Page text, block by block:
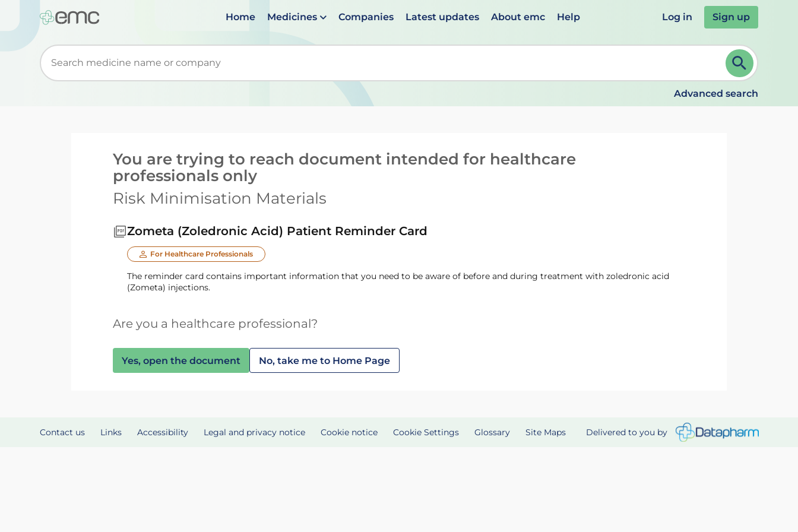
Home Medicines Companies Latest updates About emc Help Log in Sign up
Start typing to retrieve search suggestions. When suggestions are available use up and down arrows to review and ENTER to select. Continue typing to refine.
Advanced search
You are trying to reach document intended for healthcare
professionals only
Risk Minimisation Materials
Zometa (Zoledronic Acid) Patient Reminder Card
For Healthcare Professionals
The reminder card contains important information that you need to be aware of before and during treatment with zoledronic acid
(Zometa) injections.
Are you a healthcare professional?
Yes, open the document No, take me to Home Page
Contact us Links Accessibility Legal and privacy notice Cookie notice Cookie Settings Glossary Site Maps Delivered to you by